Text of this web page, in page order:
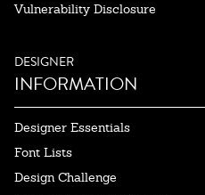
Vulnerability Disclosure
DESIGNER
INFORMATION
Designer Essentials
Font Lists
Design Challenge